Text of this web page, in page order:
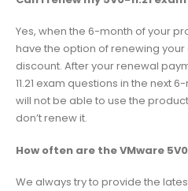
Yes, when the 6-month of your
have the option of renewing
discount. After your renewal
11.21 exam questions in the next
will not be able to use the
don’t renew it.
How often are the VMware
We always try to provide the